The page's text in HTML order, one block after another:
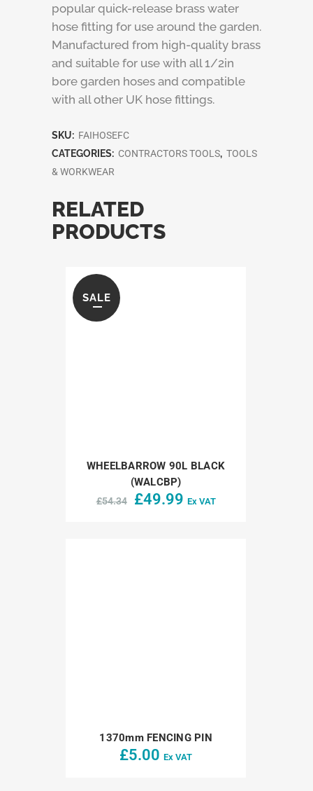
popular quick-release brass water
hose fitting for use around the garden.
Manufactured from high-quality brass
and suitable for use with all 1/2in
bore garden hoses and compatible
with all other UK hose fittings.
SKU: FAIHOSEFC
CATEGORIES: CONTRACTORS TOOLS, TOOLS
& WORKWEAR
RELATED
PRODUCTS
SALE
WHEELBARROW 90L BLACK
(WALCBP)
£54.34
Original
£49.99Current
Ex VAT
1370mm FENCING PIN
£5.00 Ex VAT